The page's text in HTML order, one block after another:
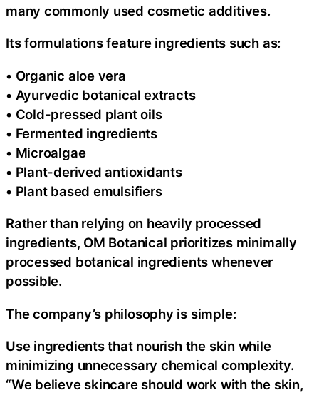
many commonly used cosmetic additives.
Its formulations feature ingredients such as:
• Organic aloe vera
• Ayurvedic botanical extracts
• Cold-pressed plant oils
• Fermented ingredients
• Microalgae
• Plant-derived antioxidants
• Plant based emulsifiers
Rather than relying on heavily processed
ingredients, OM Botanical prioritizes minimally
processed botanical ingredients whenever
possible.
The company’s philosophy is simple:
Use ingredients that nourish the skin while
minimizing unnecessary chemical complexity.
“We believe skincare should work with the skin,